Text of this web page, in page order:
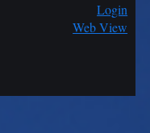
Login
Web View